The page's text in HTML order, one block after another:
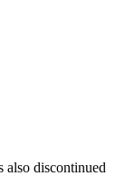
also discontinued